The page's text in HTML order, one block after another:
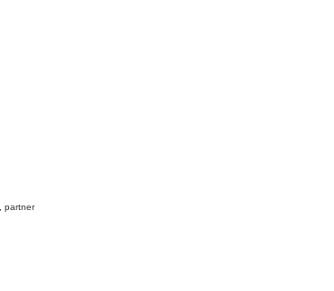
, partner